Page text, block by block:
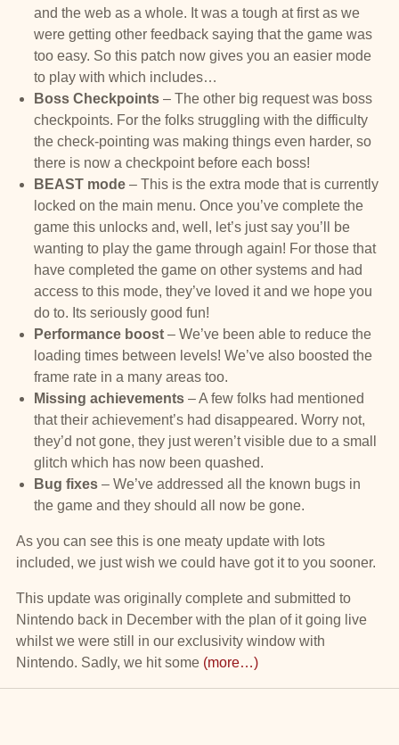
and the web as a whole. It was a tough at first as we
were getting other feedback saying that the game was
too easy. So this patch now gives you an easier mode
to play with which includes…
Boss Checkpoints – The other big request was boss
checkpoints. For the folks struggling with the difficulty
the check-pointing was making things even harder, so
there is now a checkpoint before each boss!
BEAST mode – This is the extra mode that is currently
locked on the main menu. Once you’ve complete the
game this unlocks and, well, let’s just say you’ll be
wanting to play the game through again! For those that
have completed the game on other systems and had
access to this mode, they’ve loved it and we hope you
do to. Its seriously good fun!
Performance boost – We’ve been able to reduce the
loading times between levels! We’ve also boosted the
frame rate in a many areas too.
Missing achievements – A few folks had mentioned
that their achievement’s had disappeared. Worry not,
they’d not gone, they just weren’t visible due to a small
glitch which has now been quashed.
Bug fixes – We’ve addressed all the known bugs in
the game and they should all now be gone.
As you can see this is one meaty update with lots
included, we just wish we could have got it to you sooner.
This update was originally complete and submitted to
Nintendo back in December with the plan of it going live
whilst we were still in our exclusivity window with
Nintendo. Sadly, we hit some (more…)